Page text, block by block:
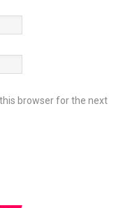
browser for the next